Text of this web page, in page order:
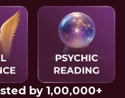
by 1,00,000+